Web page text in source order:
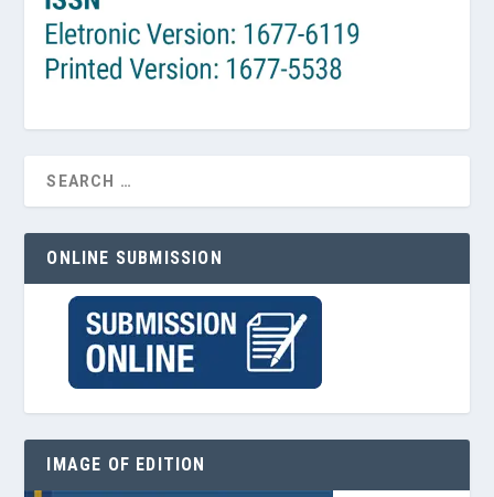
ONLINE SUBMISSION
IMAGE OF EDITION